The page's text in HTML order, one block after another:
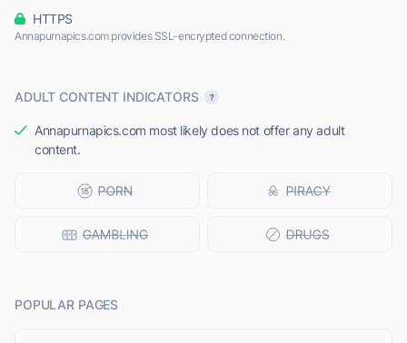
HTTPS
Annapurnapics.com provides SSL-encrypted connection.
ADULT CONTENT INDICATORS
Annapurnapics.com most likely does not offer any adult
content.
POPULAR PAGES